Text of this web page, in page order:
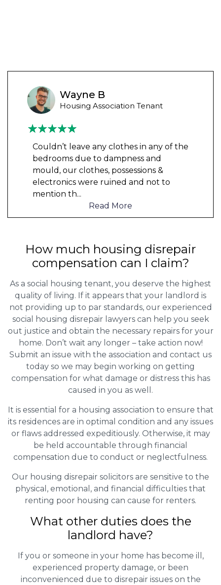
Wayne B
Housing Association Tenant
Couldn’t leave any clothes in any of the
bedrooms due to dampness and
mould, our clothes, possessions &
electronics were ruined and not to
mention th...
Read More
How much housing disrepair
compensation can I claim?
As a social housing tenant, you deserve the highest
quality of living. If it appears that your landlord is
not providing up to par standards, our experienced
social housing disrepair lawyers can help you seek
out justice and obtain the necessary repairs for your
home. Don’t wait any longer – take action now!
Submit an issue with the association and contact us
today so we may begin working on getting
compensation for what damage or distress this has
caused in you as well.
It is essential for a housing association to ensure that
its residences are in optimal condition and any issues
or flaws addressed expeditiously. Otherwise, it may
be held accountable through financial
compensation due to conduct or neglectfulness.
Our housing disrepair solicitors are sensitive to the
physical, emotional, and financial difficulties that
renting poor housing can cause for renters.
What other duties does the
landlord have?
If you or someone in your home has become ill,
experienced property damage, or been
inconvenienced due to disrepair issues on the